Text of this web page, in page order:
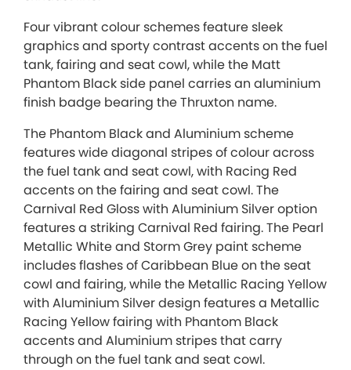
Four vibrant colour schemes feature sleek
graphics and sporty contrast accents on the fuel
tank, fairing and seat cowl, while the Matt
Phantom Black side panel carries an aluminium
finish badge bearing the Thruxton name.
The Phantom Black and Aluminium scheme
features wide diagonal stripes of colour across
the fuel tank and seat cowl, with Racing Red
accents on the fairing and seat cowl. The
Carnival Red Gloss with Aluminium Silver option
features a striking Carnival Red fairing. The Pearl
Metallic White and Storm Grey paint scheme
includes flashes of Caribbean Blue on the seat
cowl and fairing, while the Metallic Racing Yellow
with Aluminium Silver design features a Metallic
Racing Yellow fairing with Phantom Black
accents and Aluminium stripes that carry
through on the fuel tank and seat cowl.